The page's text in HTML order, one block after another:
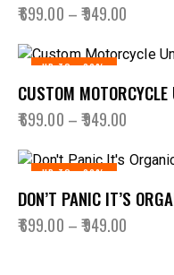
₹699.00 –₹949.00
UP TO- 36%
CUSTOM
₹699.00 –₹949.00
UP TO- 36%
DON’T PANIC IT’S
₹699.00 –₹949.00